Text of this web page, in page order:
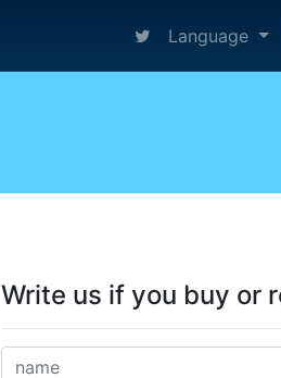
Language
Write us if you buy or